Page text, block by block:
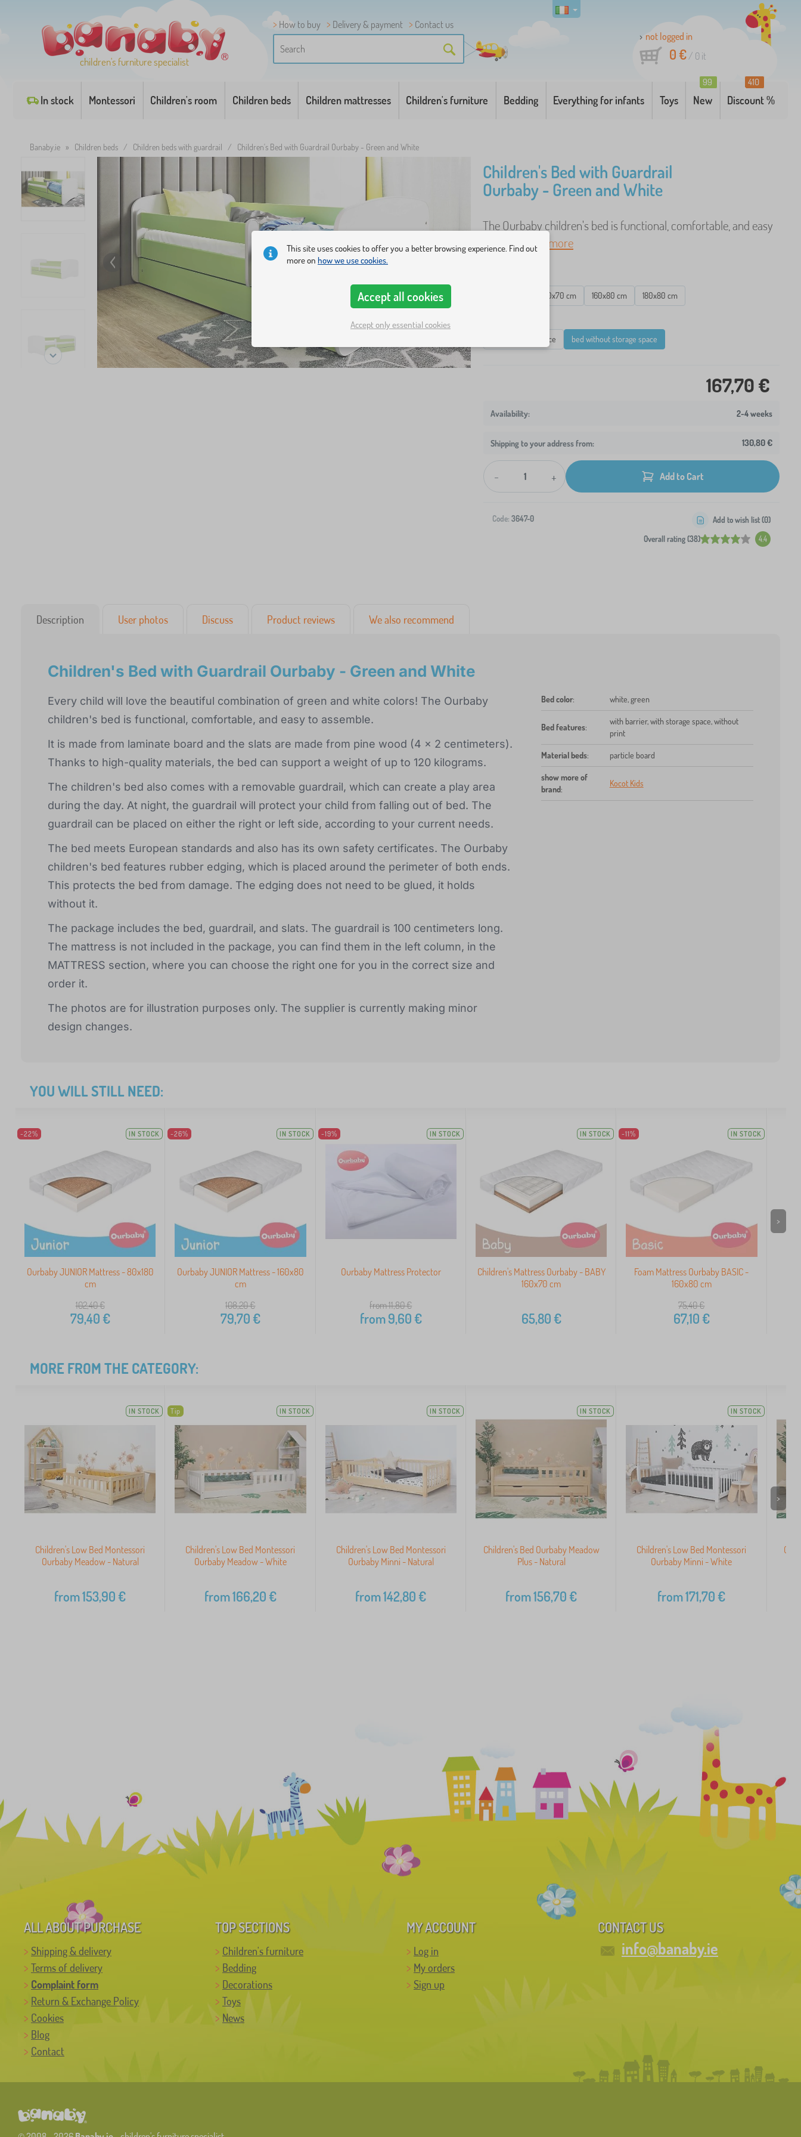
children's furniture specialist
How to buy Delivery & payment
Contact us
not logged in
0 €/ 0 it
In stock Montessori Children's room Children beds Children mattresses Children's furniture Bedding Everything for infants Toys New
99
Discount %
410
Banaby.ie » Children beds / Children beds with guardrail / Children's Bed with Guardrail Ourbaby - Green and White
Children's Bed with Guardrail
Ourbaby - Green and White
The Ourbaby children's bed is functional, comfortable, and easy
to assemble. .. more
160x70 cm 160x80 cm 180x80 cm
bed + storage space
bed without storage space
167,70 €
2-4 weeks
Shipping to your address from: 130,80 €
- + Add to Cart
Code: 3647-0
Overall rating (38) 4.4
Add to wish list (0)
Description User photos Discuss Product reviews We also recommend
Children's Bed with Guardrail Ourbaby - Green and White
Every child will love the beautiful combination of green and white colors! The Ourbaby
children's bed is functional, comfortable, and easy to assemble.
It is made from laminate board and the slats are made from pine wood (4 x 2 centimeters).
Thanks to high-quality materials, the bed can support a weight of up to 120 kilograms.
The children's bed also comes with a removable guardrail, which can create a play area
during the day. At night, the guardrail will protect your child from falling out of bed. The
guardrail can be placed on either the right or left side, according to your current needs.
The bed meets European standards and also has its own safety certificates. The Ourbaby
children's bed features rubber edging, which is placed around the perimeter of both ends.
This protects the bed from damage. The edging does not need to be glued, it holds
without it.
The package includes the bed, guardrail, and slats. The guardrail is 100 centimeters long.
The mattress is not included in the package, you can find them in the left column, in the
MATTRESS section, where you can choose the right one for you in the correct size and
order it.
The photos are for illustration purposes only. The supplier is currently making minor
design changes.
Bed color: white, green
Bed features:
with barrier, with storage space, without
print
Material beds: particle board
show more of
brand:
Kocot Kids
YOU WILL STILL NEED:
-22% IN STOCK
Ourbaby JUNIOR Mattress - 80x180
cm
102,40€
79,40€
-26% IN STOCK
Ourbaby JUNIOR Mattress - 160x80
cm
108,20€
79,70€
-19% IN STOCK
Ourbaby Mattress Protector
from 11,80€
from9,60€
IN STOCK
Children's Mattress Ourbaby - BABY
160x70 cm
65,80€
-11% IN STOCK
Foam Mattress Ourbaby BASIC -
160x80 cm
75,40€
67,10€
>
MORE FROM THE CATEGORY:
IN STOCK
Children's Low Bed Montessori
Ourbaby Meadow - Natural
from153,90€
Tip IN STOCK
Children's Low Bed Montessori
Ourbaby Meadow - White
from166,20€
IN STOCK
Children's Low Bed Montessori
Ourbaby Minni - Natural
from142,80€
IN STOCK
Children's Bed Ourbaby Meadow
Plus - Natural
from156,70€
IN STOCK
Children's Low Bed Montessori
Ourbaby Minni - White
from171,70€
>
ALL ABOUT PURCHASE
Shipping & delivery
Terms of delivery
Complaint form
Return & Exchange Policy
Cookies
Blog
Contact
TOP SECTIONS
Children's furniture
Bedding
Decorations
Toys
News
MY ACCOUNT
Log in
My orders
Sign up
CONTACT US
info@banaby.ie
This site uses cookies to offer you a better browsing experience. Find out
more on how we use cookies.
Accept all cookies
Accept only essential cookies